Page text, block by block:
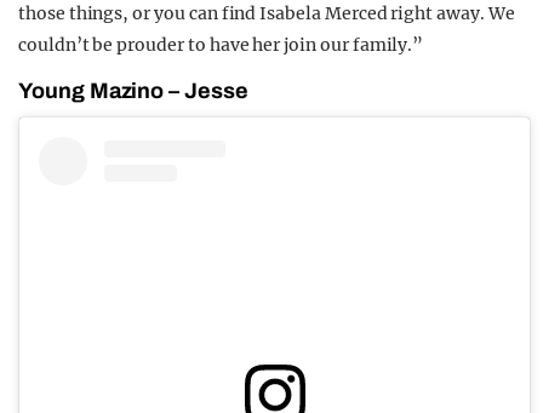
those things, or you can find Isabela Merced right away. We
couldn’t be prouder to have her join our family.”
Young Mazino – Jesse